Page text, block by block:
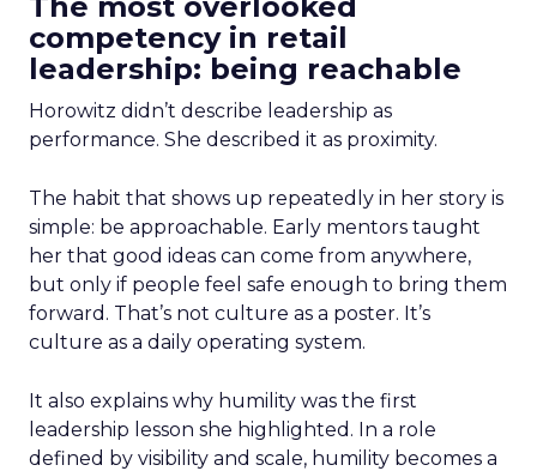
competency in retail
leadership: being reachable
Horowitz didn’t describe leadership as
performance. She described it as proximity.
The habit that shows up repeatedly in her story is
simple: be approachable. Early mentors taught
her that good ideas can come from anywhere,
but only if people feel safe enough to bring them
forward. That’s not culture as a poster. It’s
culture as a daily operating system.
It also explains why humility was the first
leadership lesson she highlighted. In a role
defined by visibility and scale, humility becomes a